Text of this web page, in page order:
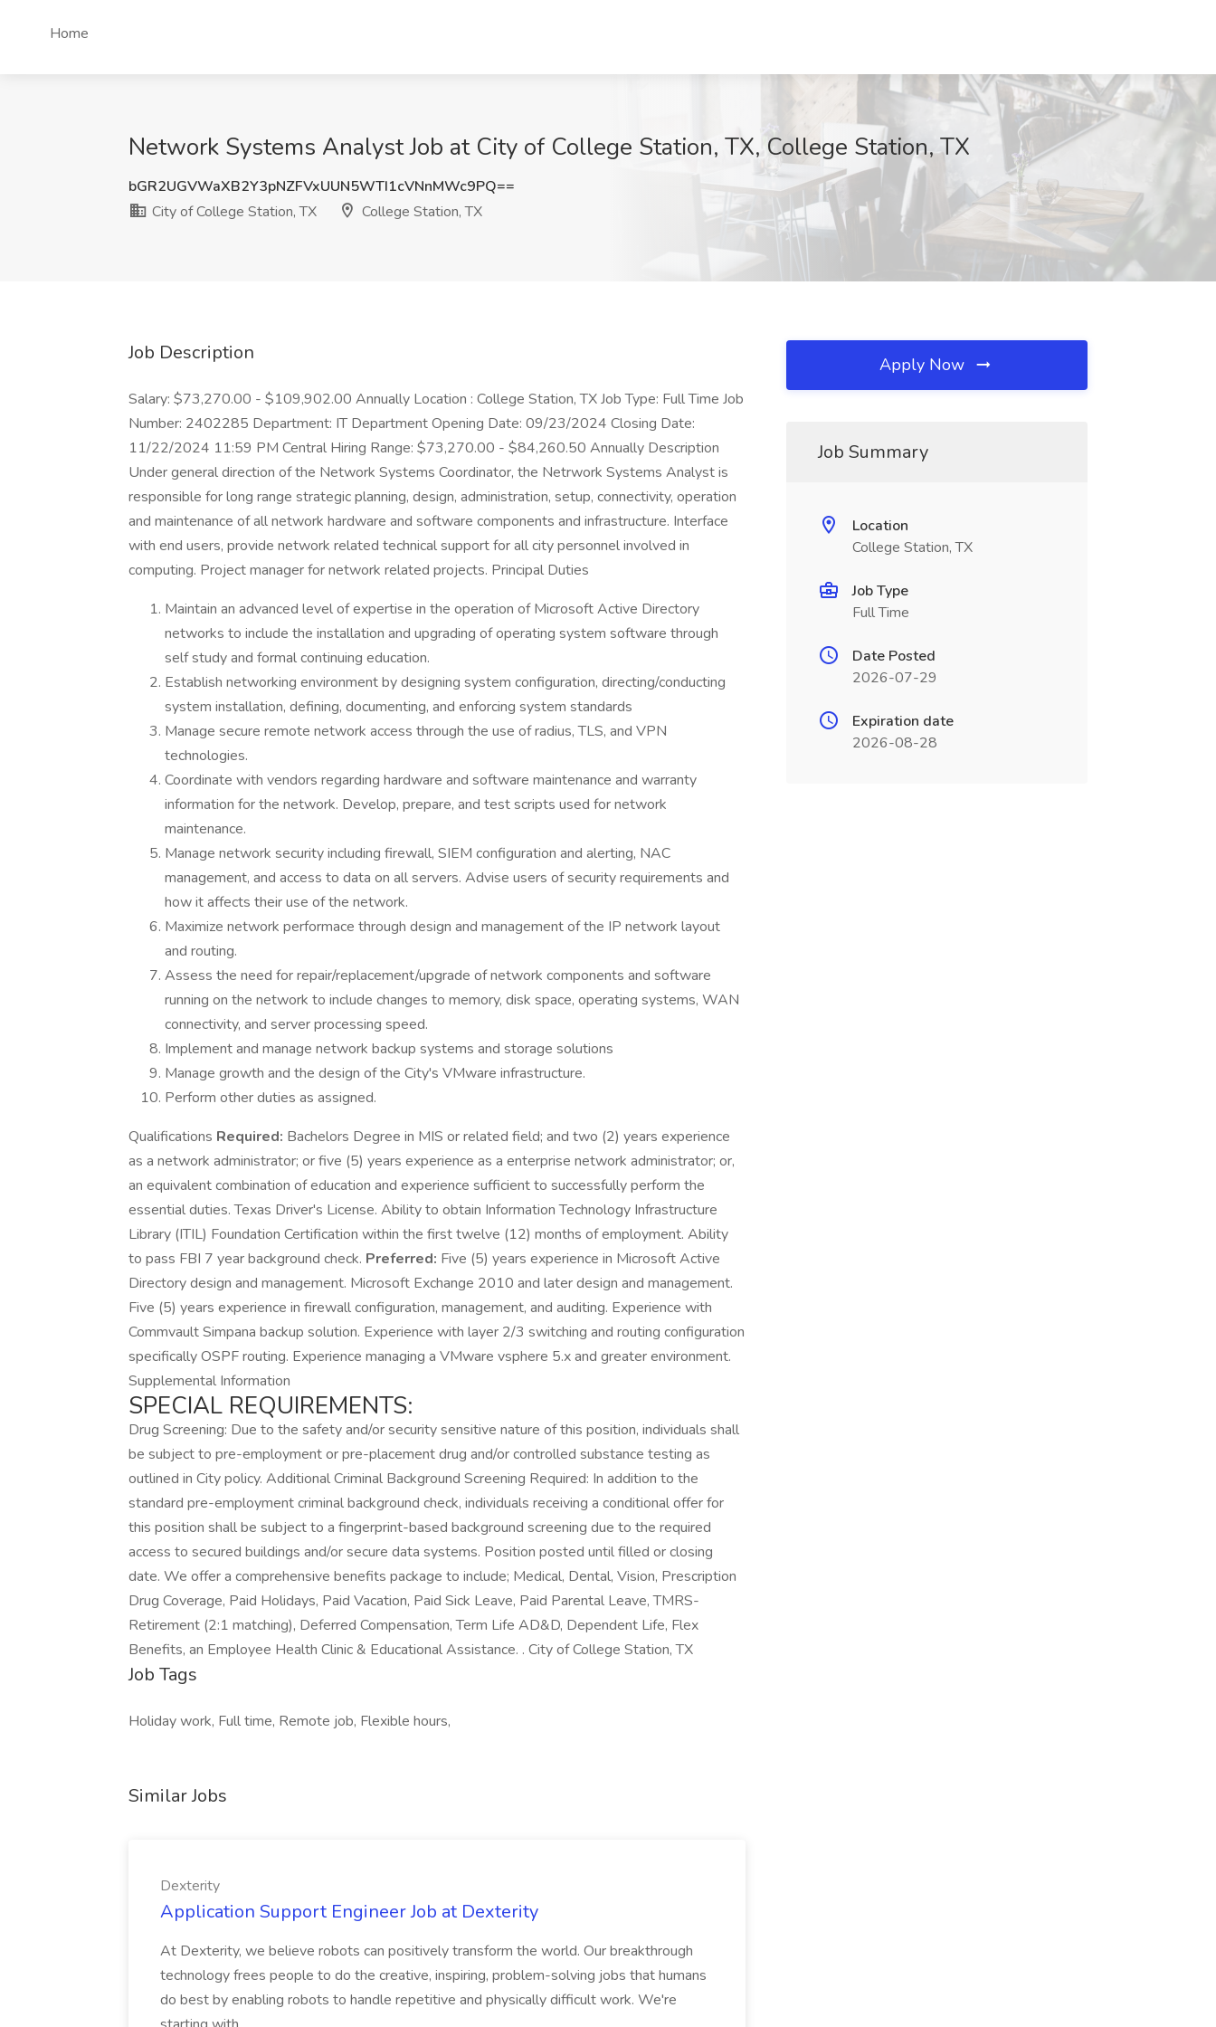
Home
Network Systems Analyst Job at City of College Station, TX, College Station, TX
bGR2UGVWaXB2Y3pNZFVxUUN5WTI1cVNnMWc9PQ==
City of College Station, TX
College Station, TX
Job Description
Salary: $73,270.00 - $109,902.00 Annually Location : College Station, TX Job Type: Full Time Job
Number: 2402285 Department: IT Department Opening Date: 09/23/2024 Closing Date:
11/22/2024 11:59 PM Central Hiring Range: $73,270.00 - $84,260.50 Annually Description
Under general direction of the Network Systems Coordinator, the Netrwork Systems Analyst is
responsible for long range strategic planning, design, administration, setup, connectivity, operation
and maintenance of all network hardware and software components and infrastructure. Interface
with end users, provide network related technical support for all city personnel involved in
computing. Project manager for network related projects. Principal Duties
Maintain an advanced level of expertise in the operation of Microsoft Active Directory
networks to include the installation and upgrading of operating system software through
self study and formal continuing education.
Establish networking environment by designing system configuration, directing/conducting
system installation, defining, documenting, and enforcing system standards
Manage secure remote network access through the use of radius, TLS, and VPN
technologies.
Coordinate with vendors regarding hardware and software maintenance and warranty
information for the network. Develop, prepare, and test scripts used for network
maintenance.
Manage network security including firewall, SIEM configuration and alerting, NAC
management, and access to data on all servers. Advise users of security requirements and
how it affects their use of the network.
Maximize network performace through design and management of the IP network layout
and routing.
Assess the need for repair/replacement/upgrade of network components and software
running on the network to include changes to memory, disk space, operating systems, WAN
connectivity, and server processing speed.
Implement and manage network backup systems and storage solutions
Manage growth and the design of the City's VMware infrastructure.
Perform other duties as assigned.
Qualifications Required: Bachelors Degree in MIS or related field; and two (2) years experience
as a network administrator; or five (5) years experience as a enterprise network administrator; or,
an equivalent combination of education and experience sufficient to successfully perform the
essential duties. Texas Driver's License. Ability to obtain Information Technology Infrastructure
Library (ITIL) Foundation Certification within the first twelve (12) months of employment. Ability
to pass FBI 7 year background check. Preferred: Five (5) years experience in Microsoft Active
Directory design and management. Microsoft Exchange 2010 and later design and management.
Five (5) years experience in firewall configuration, management, and auditing. Experience with
Commvault Simpana backup solution. Experience with layer 2/3 switching and routing configuration
specifically OSPF routing. Experience managing a VMware vsphere 5.x and greater environment.
Supplemental Information
SPECIAL REQUIREMENTS:
Drug Screening: Due to the safety and/or security sensitive nature of this position, individuals shall
be subject to pre-employment or pre-placement drug and/or controlled substance testing as
outlined in City policy. Additional Criminal Background Screening Required: In addition to the
standard pre-employment criminal background check, individuals receiving a conditional offer for
this position shall be subject to a fingerprint-based background screening due to the required
access to secured buildings and/or secure data systems. Position posted until filled or closing
date. We offer a comprehensive benefits package to include; Medical, Dental, Vision, Prescription
Drug Coverage, Paid Holidays, Paid Vacation, Paid Sick Leave, Paid Parental Leave, TMRS-
Retirement (2:1 matching), Deferred Compensation, Term Life AD&D, Dependent Life, Flex
Benefits, an Employee Health Clinic & Educational Assistance. . City of College Station, TX
Job Tags
Holiday work, Full time, Remote job, Flexible hours,
Similar Jobs
Dexterity
Application Support Engineer Job at Dexterity
At Dexterity, we believe robots can positively transform the world. Our breakthrough
technology frees people to do the creative, inspiring, problem-solving jobs that humans
do best by enabling robots to handle repetitive and physically difficult work. We're
Apply Now
Job Summary
Location
College Station, TX
Job Type
Full Time
Date Posted
2026-07-29
Expiration date
2026-08-28